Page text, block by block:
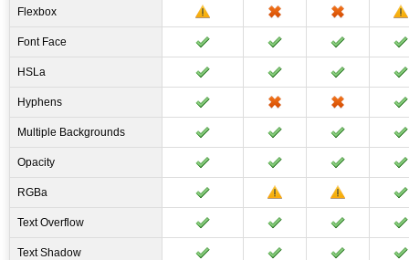
Flexbox
Font Face
HSLa
Hyphens
Multiple Backgrounds
Opacity
RGBa
Text Overflow
Text Shadow